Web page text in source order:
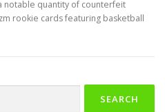
notable quantity of counterfeit
rookie cards featuring basketball